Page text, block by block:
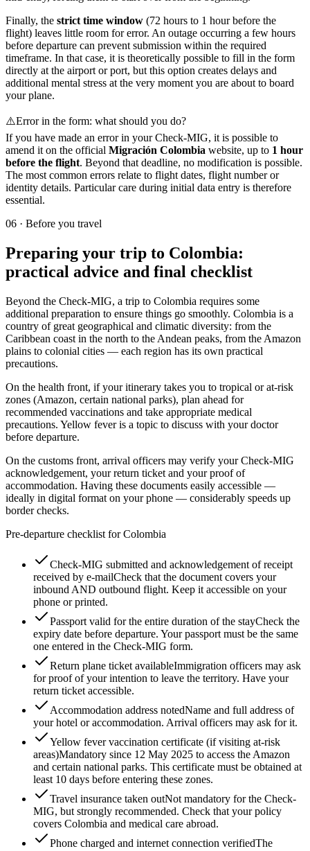
Finally, the strict time window (72 hours to 1 hour before the
flight) leaves little room for error. An outage occurring a few hours
before departure can prevent submission within the required
timeframe. In that case, it is theoretically possible to fill in the form
directly at the airport or port, but this option creates delays and
additional mental stress at the very moment you are about to board
your plane.
⚠️Error in the form: what should you do?
If you have made an error in your Check-MIG, it is possible to
amend it on the official Migración Colombia website, up to 1 hour
before the flight. Beyond that deadline, no modification is possible.
The most common errors relate to flight dates, flight number or
identity details. Particular care during initial data entry is therefore
essential.
06 · Before you travel
Preparing your trip to Colombia:
practical advice and final checklist
Beyond the Check-MIG, a trip to Colombia requires some
additional preparation to ensure things go smoothly. Colombia is a
country of great geographical and climatic diversity: from the
Caribbean coast in the north to the Andean peaks, from the Amazon
plains to colonial cities — each region has its own practical
precautions.
On the health front, if your itinerary takes you to tropical or at-risk
zones (Amazon, certain national parks), plan ahead for
recommended vaccinations and take appropriate medical
precautions. Yellow fever is a topic to discuss with your doctor
before departure.
On the customs front, arrival officers may verify your Check-MIG
acknowledgement, your return ticket and your proof of
accommodation. Having these documents easily accessible —
ideally in digital format on your phone — considerably speeds up
border checks.
Pre-departure checklist for Colombia
Check-MIG submitted and acknowledgement of receipt
received by e-mailCheck that the document covers your
inbound AND outbound flight. Keep it accessible on your
phone or printed.
Passport valid for the entire duration of the stayCheck the
expiry date before departure. Your passport must be the same
one entered in the Check-MIG form.
Return plane ticket availableImmigration officers may ask
for proof of your intention to leave the territory. Have your
return ticket accessible.
Accommodation address notedName and full address of
your hotel or accommodation. Arrival officers may ask for it.
Yellow fever vaccination certificate (if visiting at-risk
areas)Mandatory since 12 May 2025 to access the Amazon
and certain national parks. This certificate must be obtained at
least 10 days before entering these zones.
Travel insurance taken outNot mandatory for the Check-
MIG, but strongly recommended. Check that your policy
covers Colombia and medical care abroad.
Phone charged and internet connection verifiedThe